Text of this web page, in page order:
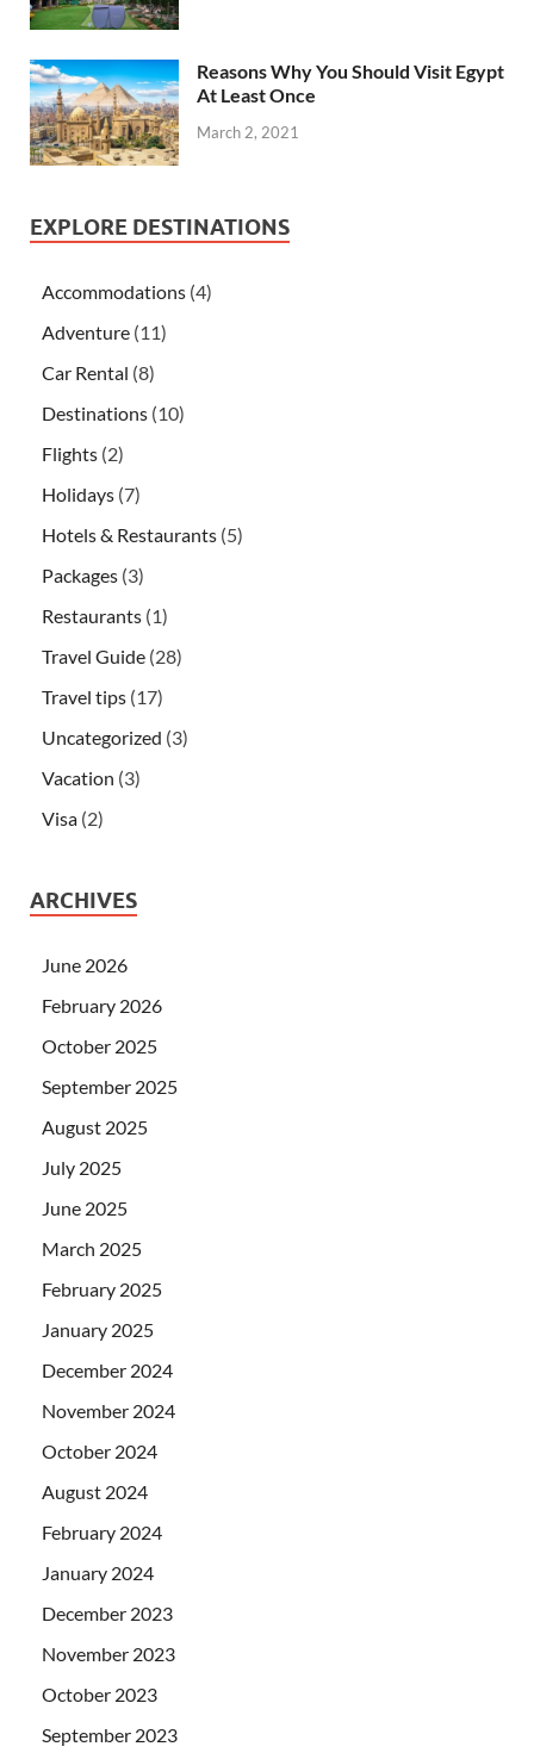
Reasons Why You Should Visit Egypt
At Least Once
March 2, 2021
EXPLORE DESTINATIONS
Accommodations (4)
Adventure (11)
Car Rental (8)
Destinations (10)
Flights (2)
Holidays (7)
Hotels & Restaurants (5)
Packages (3)
Restaurants (1)
Travel Guide (28)
Travel tips (17)
Uncategorized (3)
Vacation (3)
Visa (2)
ARCHIVES
June 2026
February 2026
October 2025
September 2025
August 2025
July 2025
June 2025
March 2025
February 2025
January 2025
December 2024
November 2024
October 2024
August 2024
February 2024
January 2024
December 2023
November 2023
October 2023
September 2023